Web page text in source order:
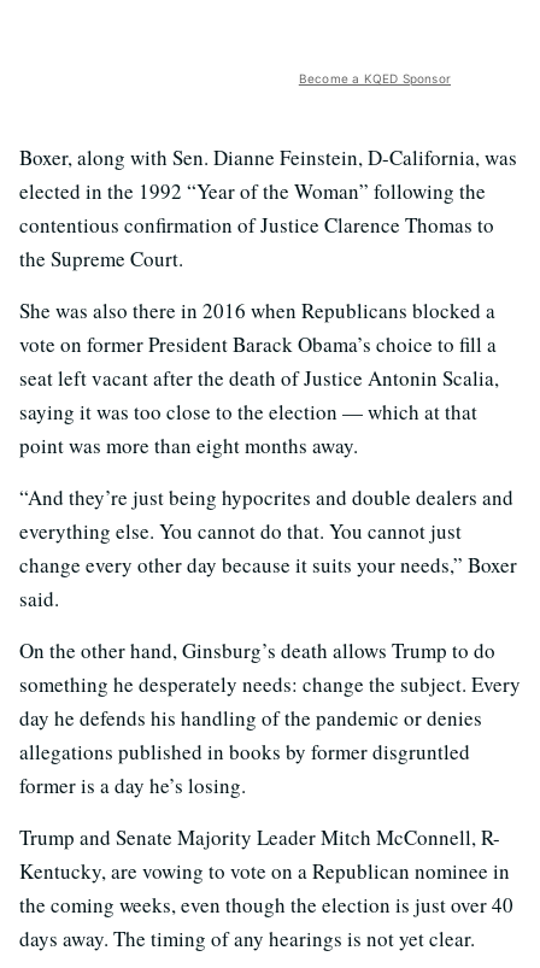
Become a KQED Sponsor
Boxer, along with Sen. Dianne Feinstein, D-California, was
elected in the 1992 “Year of the Woman” following the
contentious confirmation of Justice Clarence Thomas to
the Supreme Court.
She was also there in 2016 when Republicans blocked a
vote on former President Barack Obama’s choice to fill a
seat left vacant after the death of Justice Antonin Scalia,
saying it was too close to the election — which at that
point was more than eight months away.
“And they’re just being hypocrites and double dealers and
everything else. You cannot do that. You cannot just
change every other day because it suits your needs,” Boxer
said.
On the other hand, Ginsburg’s death allows Trump to do
something he desperately needs: change the subject. Every
day he defends his handling of the pandemic or denies
allegations published in books by former disgruntled
former is a day he’s losing.
Trump and Senate Majority Leader Mitch McConnell, R-
Kentucky, are vowing to vote on a Republican nominee in
the coming weeks, even though the election is just over 40
days away. The timing of any hearings is not yet clear.